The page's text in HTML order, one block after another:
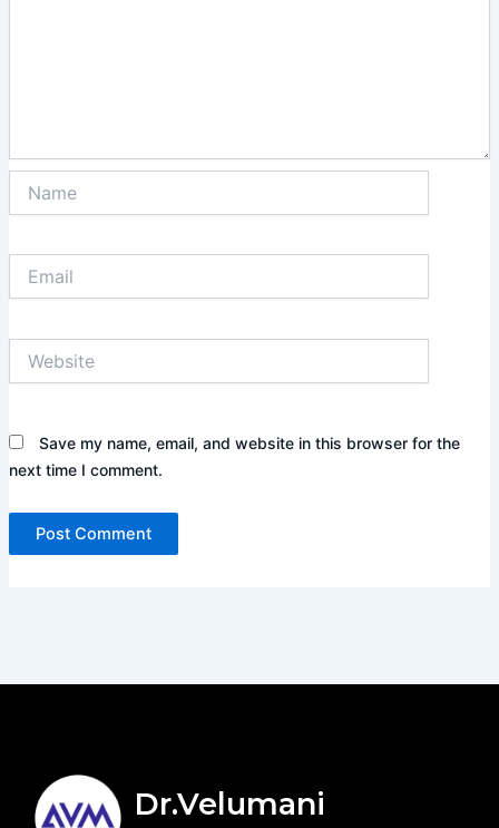
Save my name, email, and website in this browser for the
next time I comment.
Dr.Velumani